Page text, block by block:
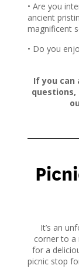
• Are you
ancient
magnificent
• Do you
If you can
questions,
It’s an
corner to a
for a
picnic stop